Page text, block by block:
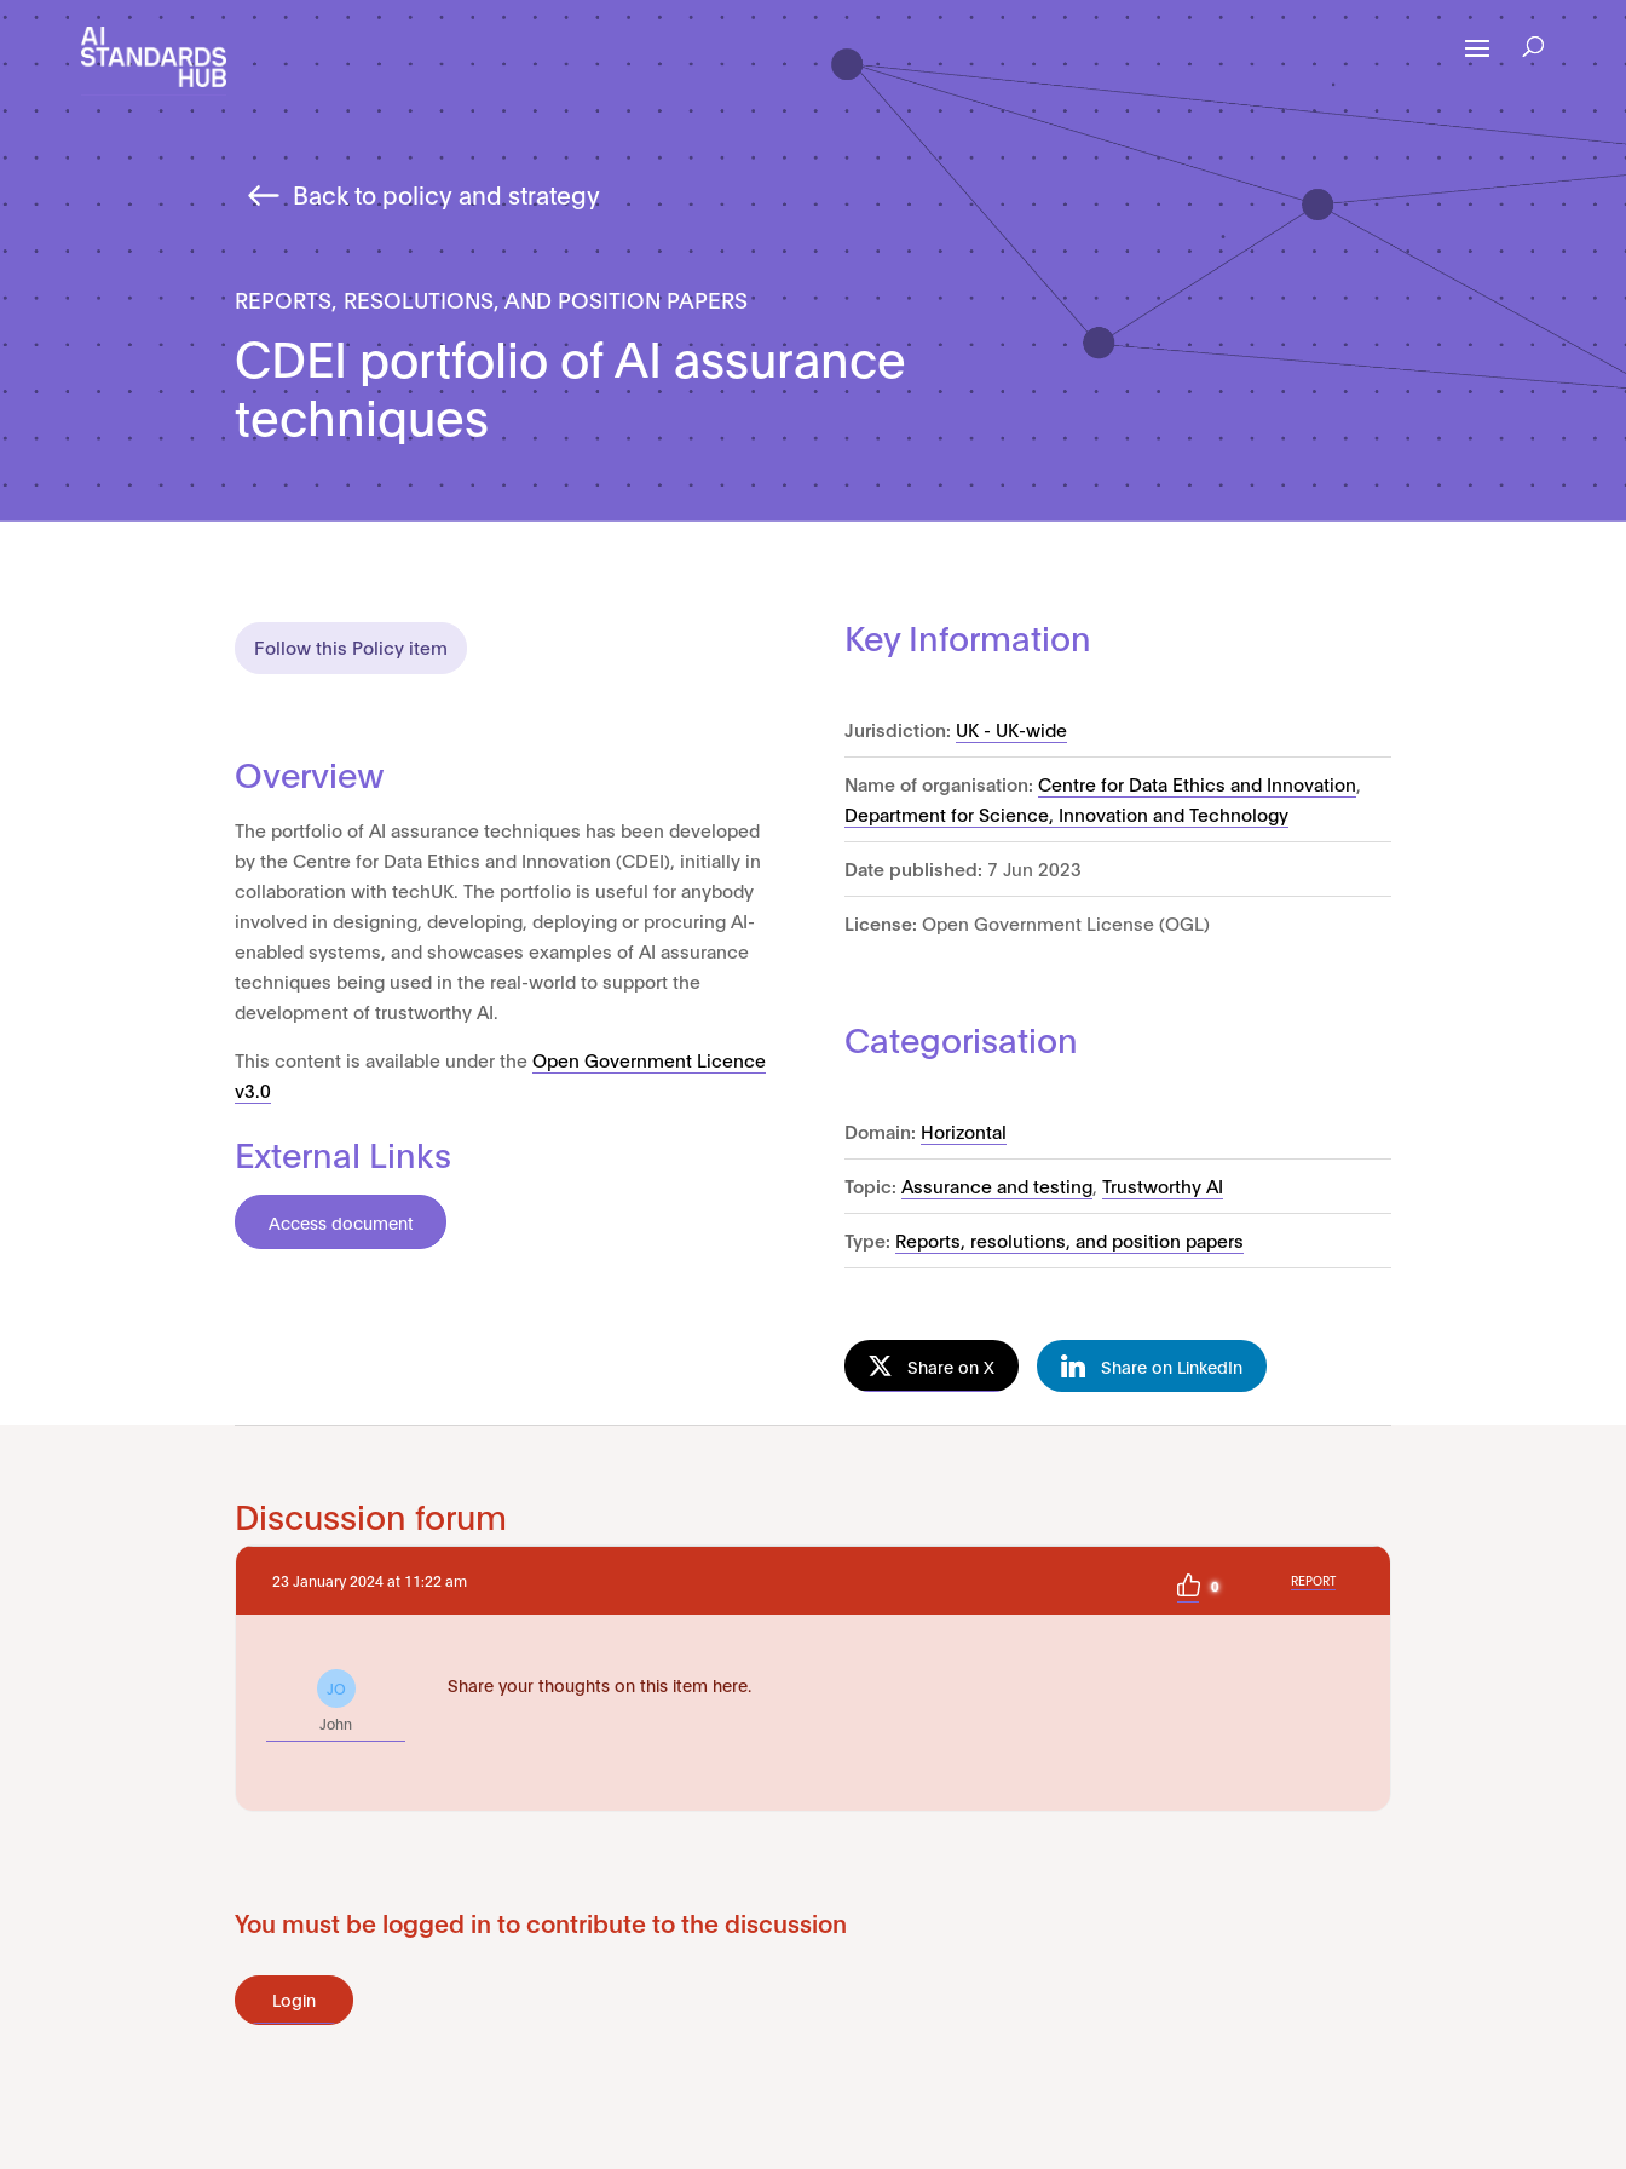
Back to policy and strategy
REPORTS, RESOLUTIONS, AND POSITION PAPERS
CDEI portfolio of AI assurance
techniques
Follow this Policy item
Overview
The portfolio of AI assurance techniques has been developed
by the Centre for Data Ethics and Innovation (CDEI), initially in
collaboration with techUK. The portfolio is useful for anybody
involved in designing, developing, deploying or procuring AI-
enabled systems, and showcases examples of AI assurance
techniques being used in the real-world to support the
development of trustworthy AI.
This content is available under theOpen Government Licence
v3.0
External Links
Access document
Key Information
Jurisdiction: UK - UK-wide
Name of organisation:Centre for Data Ethics and Innovation
Department for Science, Innovation and Technology
Date published: 7 Jun 2023
License: Open Government License (OGL)
Categorisation
Domain: Horizontal
Topic: Assurance and testing ,Trustworthy AI
Type: Reports, resolutions, and position papers
Share on X Share on LinkedIn
Discussion forum
23 January 2024 at 11:22 am 0 REPORT
JO
John
Share your thoughts on this item here.
You must be logged in to contribute to the discussion
Login